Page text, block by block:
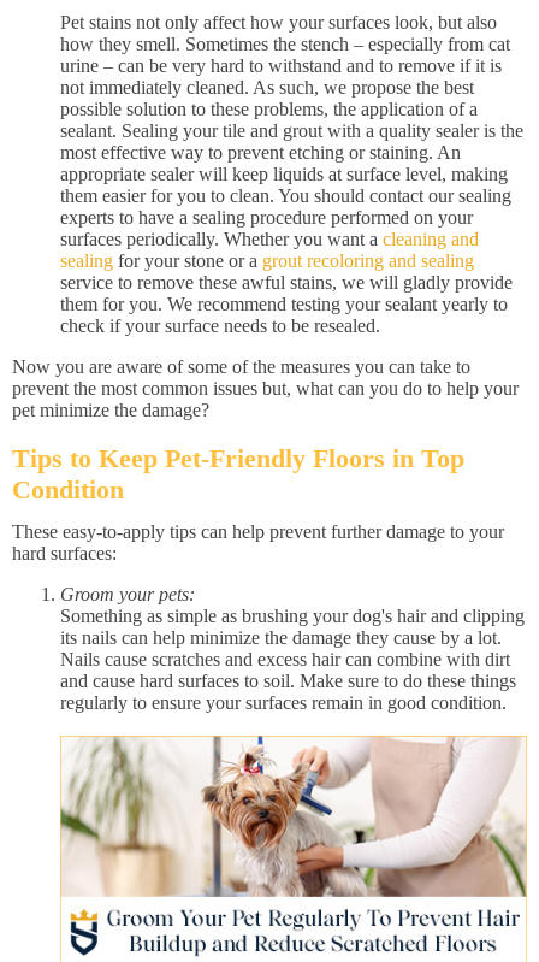
Pet stains not only affect how your surfaces look, but also
how they smell. Sometimes the stench – especially from cat
urine – can be very hard to withstand and to remove if it is
not immediately cleaned. As such, we propose the best
possible solution to these problems, the application of a
sealant. Sealing your tile and grout with a quality sealer is the
most effective way to prevent etching or staining. An
appropriate sealer will keep liquids at surface level, making
them easier for you to clean. You should contact our sealing
experts to have a sealing procedure performed on your
surfaces periodically. Whether you want a cleaning and
sealing for your stone or a grout recoloring and sealing
service to remove these awful stains, we will gladly provide
them for you. We recommend testing your sealant yearly to
check if your surface needs to be resealed.
Now you are aware of some of the measures you can take to
prevent the most common issues but, what can you do to help your
pet minimize the damage?
Tips to Keep Pet-Friendly Floors in Top
Condition
These easy-to-apply tips can help prevent further damage to your
hard surfaces:
Groom your pets:
Something as simple as brushing your dog's hair and clipping
its nails can help minimize the damage they cause by a lot.
Nails cause scratches and excess hair can combine with dirt
and cause hard surfaces to soil. Make sure to do these things
regularly to ensure your surfaces remain in good condition.